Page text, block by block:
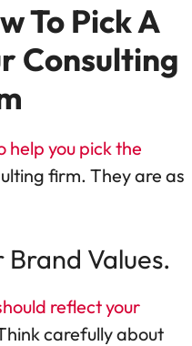
To Pick A
Consulting
you pick the
firm. They are as
Brand Values.
reflect your
carefully about